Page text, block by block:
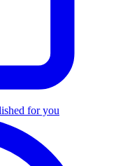
for you